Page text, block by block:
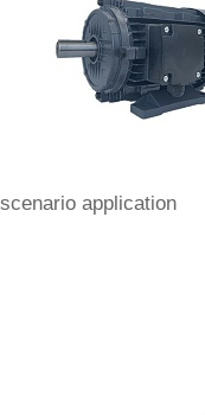
scenario application